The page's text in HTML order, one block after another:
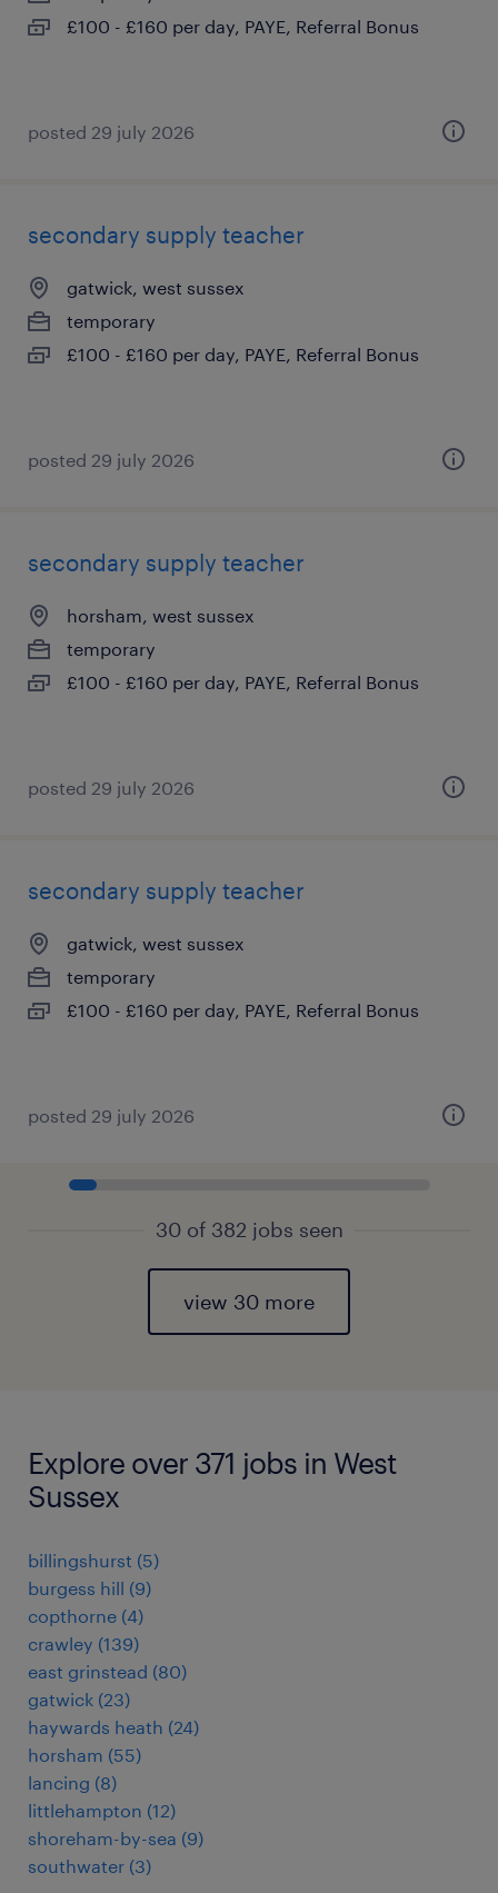
£100 - £160 per day, PAYE, Referral Bonus
posted 29 july 2026
secondary supply teacher
gatwick, west sussex
temporary
£100 - £160 per day, PAYE, Referral Bonus
posted 29 july 2026
secondary supply teacher
horsham, west sussex
temporary
£100 - £160 per day, PAYE, Referral Bonus
posted 29 july 2026
secondary supply teacher
gatwick, west sussex
temporary
£100 - £160 per day, PAYE, Referral Bonus
posted 29 july 2026
30 of 382 jobs seen
view 30 more
Explore over 371 jobs in West
Sussex
billingshurst (5)
burgess hill (9)
copthorne (4)
crawley (139)
east grinstead (80)
gatwick (23)
haywards heath (24)
horsham (55)
lancing (8)
littlehampton (12)
shoreham-by-sea (9)
southwater (3)